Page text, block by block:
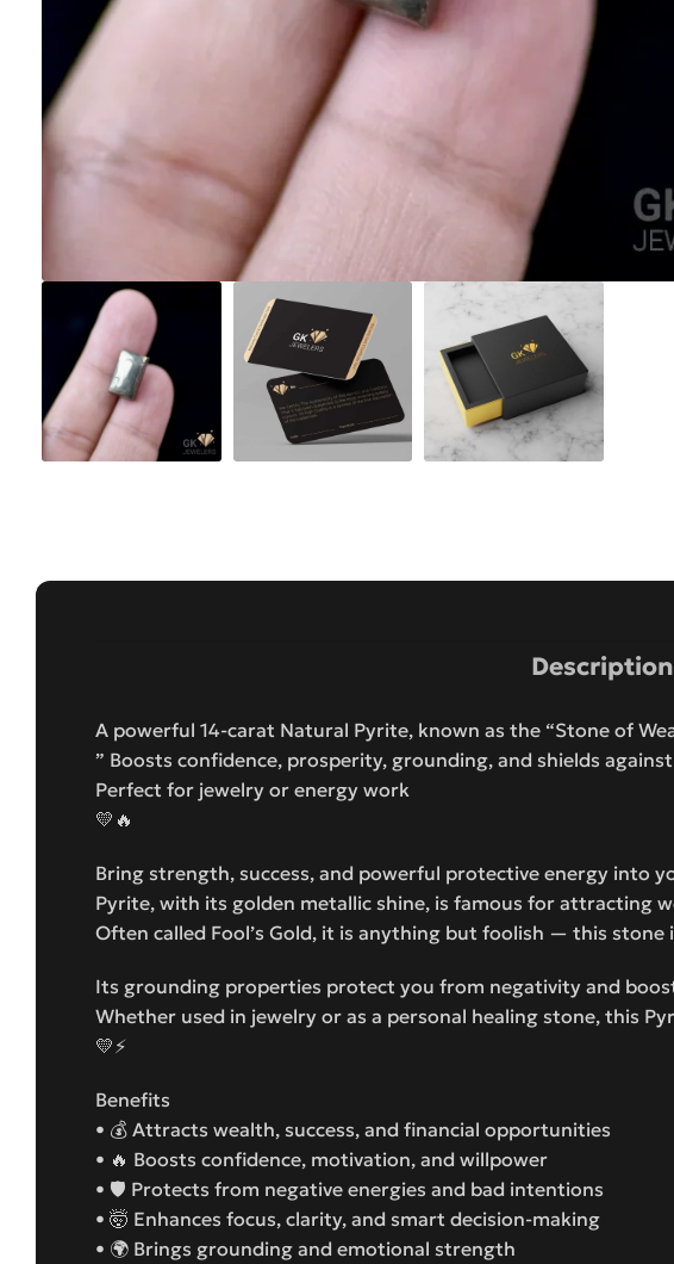
Description
A powerful 14-carat Natural Pyrite, known as the “Stone of
” Boosts confidence, prosperity, grounding, and shields
Perfect for jewelry or energy work
💛🔥
Bring strength, success, and powerful protective energy into
Pyrite, with its golden metallic shine, is famous for attracting
Often called Fool’s Gold, it is anything but foolish — this
Its grounding properties protect you from negativity and
Whether used in jewelry or as a personal healing stone, this
💛⚡
Benefits
• 💰 Attracts wealth, success, and financial opportunities
• 🔥 Boosts confidence, motivation, and willpower
• 🛡️ Protects from negative energies and bad intentions
• 🤯 Enhances focus, clarity, and smart decision-making
• 🌍 Brings grounding and emotional strength